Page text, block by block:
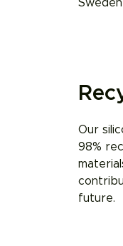
Our
98%
future.